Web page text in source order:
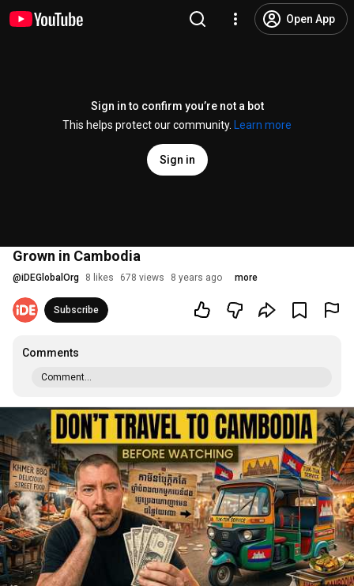
Open App
Sign in to confirm you’re not a bot
This helps protect our community.
Learn more
Sign in
Grown in Cambodia
@iDEGlobalOrg 8 likes 678 views 8 years ago more
Subscribe
Comments
Comment...